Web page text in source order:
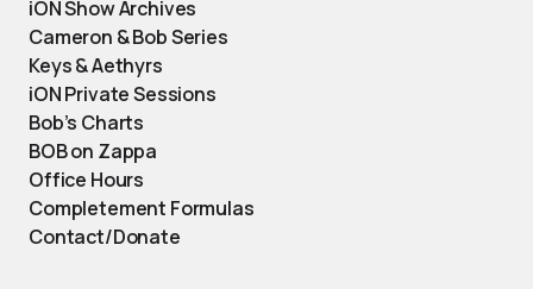
iON Show Archives
Cameron & Bob Series
Keys & Aethyrs
iON Private Sessions
Bob’s Charts
BOB on Zappa
Office Hours
Completement Formulas
Contact/Donate